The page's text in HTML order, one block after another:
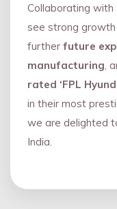
Collaborating with
see strong
further future
manufacturing,
rated ‘FPL
in their most
we are delighted
India.